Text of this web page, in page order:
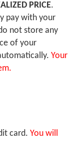
PRICE.
pay with your
not store any
of your
Your
card. You will